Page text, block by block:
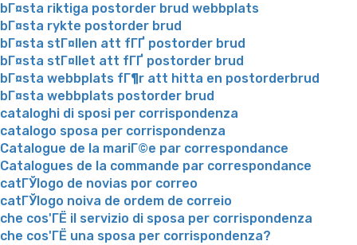
bГ¤sta riktiga postorder brud webbplats
bГ¤sta rykte postorder brud
bГ¤sta stГ¤llen att fГҐ postorder brud
bГ¤sta stГ¤llet att fГҐ postorder brud
bГ¤sta webbplats fГ¶r att hitta en postorderbrud
bГ¤sta webbplats postorder brud
cataloghi di sposi per corrispondenza
catalogo sposa per corrispondenza
Catalogue de la mariГ©e par correspondance
Catalogues de la commande par correspondance
catГЎlogo de novias por correo
catГЎlogo noiva de ordem de correio
che cos'ГЁ il servizio di sposa per corrispondenza
che cos'ГЁ una sposa per corrispondenza?